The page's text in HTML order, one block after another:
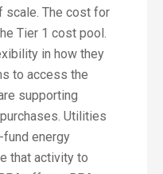
scale. The cost for
Tier 1 cost pool.
in how they
to access the
supporting
Utilities
energy
that activity to